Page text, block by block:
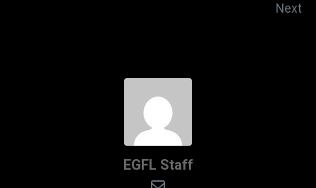
Next
EGFL Staff